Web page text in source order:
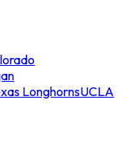
LonghornsUCLA